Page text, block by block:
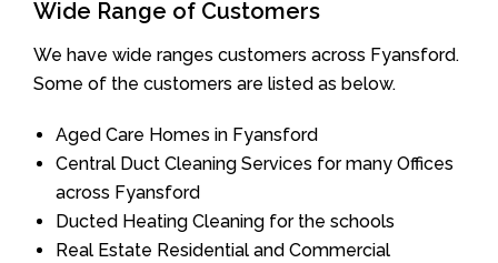
Wide Range of Customers
We have wide ranges customers across Fyansford.
Some of the customers are listed as below.
Aged Care Homes in Fyansford
Central Duct Cleaning Services for many Offices
across Fyansford
Ducted Heating Cleaning for the schools
Real Estate Residential and Commercial